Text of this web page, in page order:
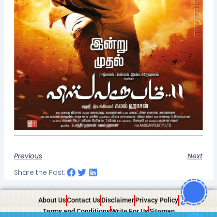
Previous
Next
Share the Post:
About UsContact Us Disclaimer Privacy Policy
Terms and ConditionsWrite For UsSitemap